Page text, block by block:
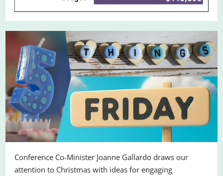
Conference Co-Minister Joanne Gallardo draws our
attention to Christmas with ideas for engaging